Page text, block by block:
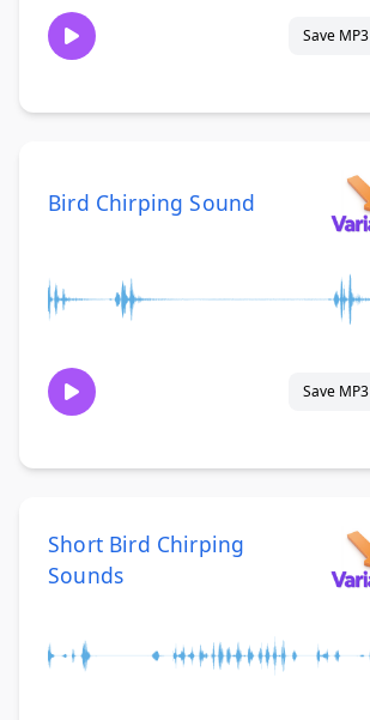
Save MP3
Bird Chirping Sound
Save MP3
Short Bird Chirping
Sounds